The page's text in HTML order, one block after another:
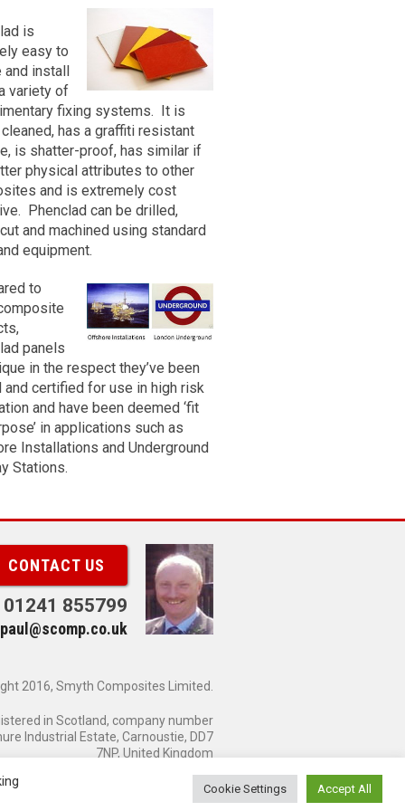
is
easy to
install
variety of
fixing systems. It is
has a graffiti resistant
is shatter-proof, has similar if
physical attributes to other
and is extremely cost
Phenclad can be drilled,
and machined using standard
equipment.
to
panels
in the respect they’ve been
and certified for use in high risk
and have been deemed ‘fit
in applications such as
Installations and Underground
Stations.
have been in commercial
advances in resin/catalyst
in glass fibre production
methods have
possible. The product has
recognised Fire
obtained the following
width of 1220mm and
longer panels may be
product range can be
*
*
CONTACT US
01241 855799
paul@scomp.co.uk
2016, Smyth Composites Limited.
in Scotland, company number
Industrial Estate, Carnoustie, DD7
7NP, United Kingdom
Cookie Settings Accept All